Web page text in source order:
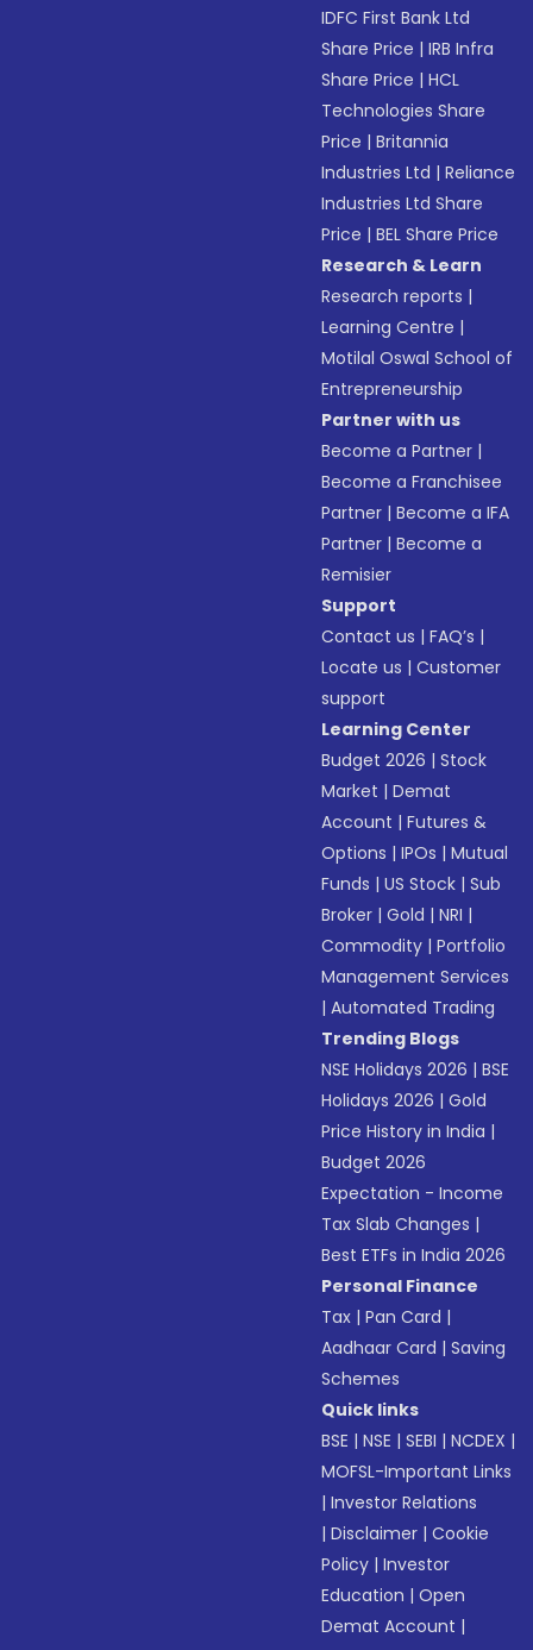
IDFC First Bank Ltd
Share Price |IRB Infra
Share Price |HCL
Technologies Share
Price |Britannia
Industries Ltd |Reliance
Industries Ltd Share
Price |BEL Share Price
Research & Learn
Research reports |
Learning Centre |
Motilal Oswal School of
Entrepreneurship
Partner with us
Become a Partner |
Become a Franchisee
Partner |Become a IFA
Partner |Become a
Remisier
Support
Contact us |FAQ’s |
Locate us |Customer
support
Learning Center
Budget 2026 |Stock
Market |Demat
Account |Futures &
Options |IPOs |Mutual
Funds |US Stock |Sub
Broker |Gold |NRI |
Commodity |Portfolio
Management Services
|Automated Trading
Trending Blogs
NSE Holidays 2026 |BSE
Holidays 2026 |Gold
Price History in India |
Budget 2026
Expectation - Income
Tax Slab Changes |
Best ETFs in India 2026
Personal Finance
Tax |Pan Card |
Aadhaar Card |Saving
Schemes
Quick links
BSE |NSE |SEBI |NCDEX |
MOFSL-Important Links
|Investor Relations
|Disclaimer |Cookie
Policy |Investor
Education |Open
Demat Account |